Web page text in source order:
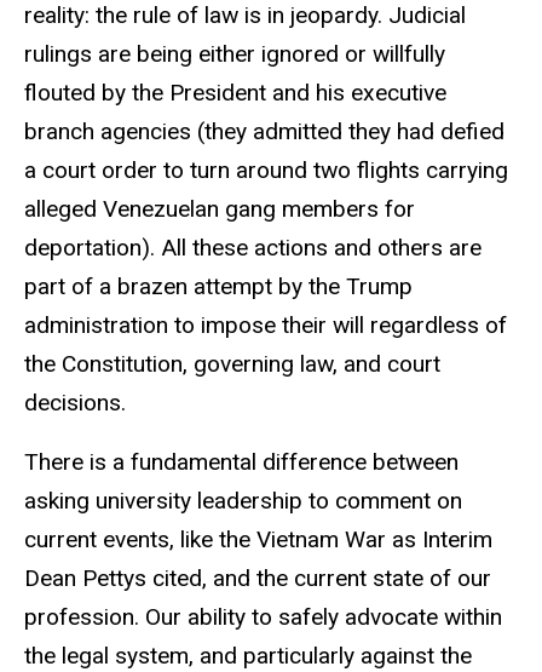
reality: the rule of law is in jeopardy. Judicial
rulings are being either ignored or willfully
flouted by the President and his executive
branch agencies (they admitted they had defied
a court order to turn around two flights carrying
alleged Venezuelan gang members for
deportation). All these actions and others are
part of a brazen attempt by the Trump
administration to impose their will regardless of
the Constitution, governing law, and court
decisions.
There is a fundamental difference between
asking university leadership to comment on
current events, like the Vietnam War as Interim
Dean Pettys cited, and the current state of our
profession. Our ability to safely advocate within
the legal system, and particularly against the